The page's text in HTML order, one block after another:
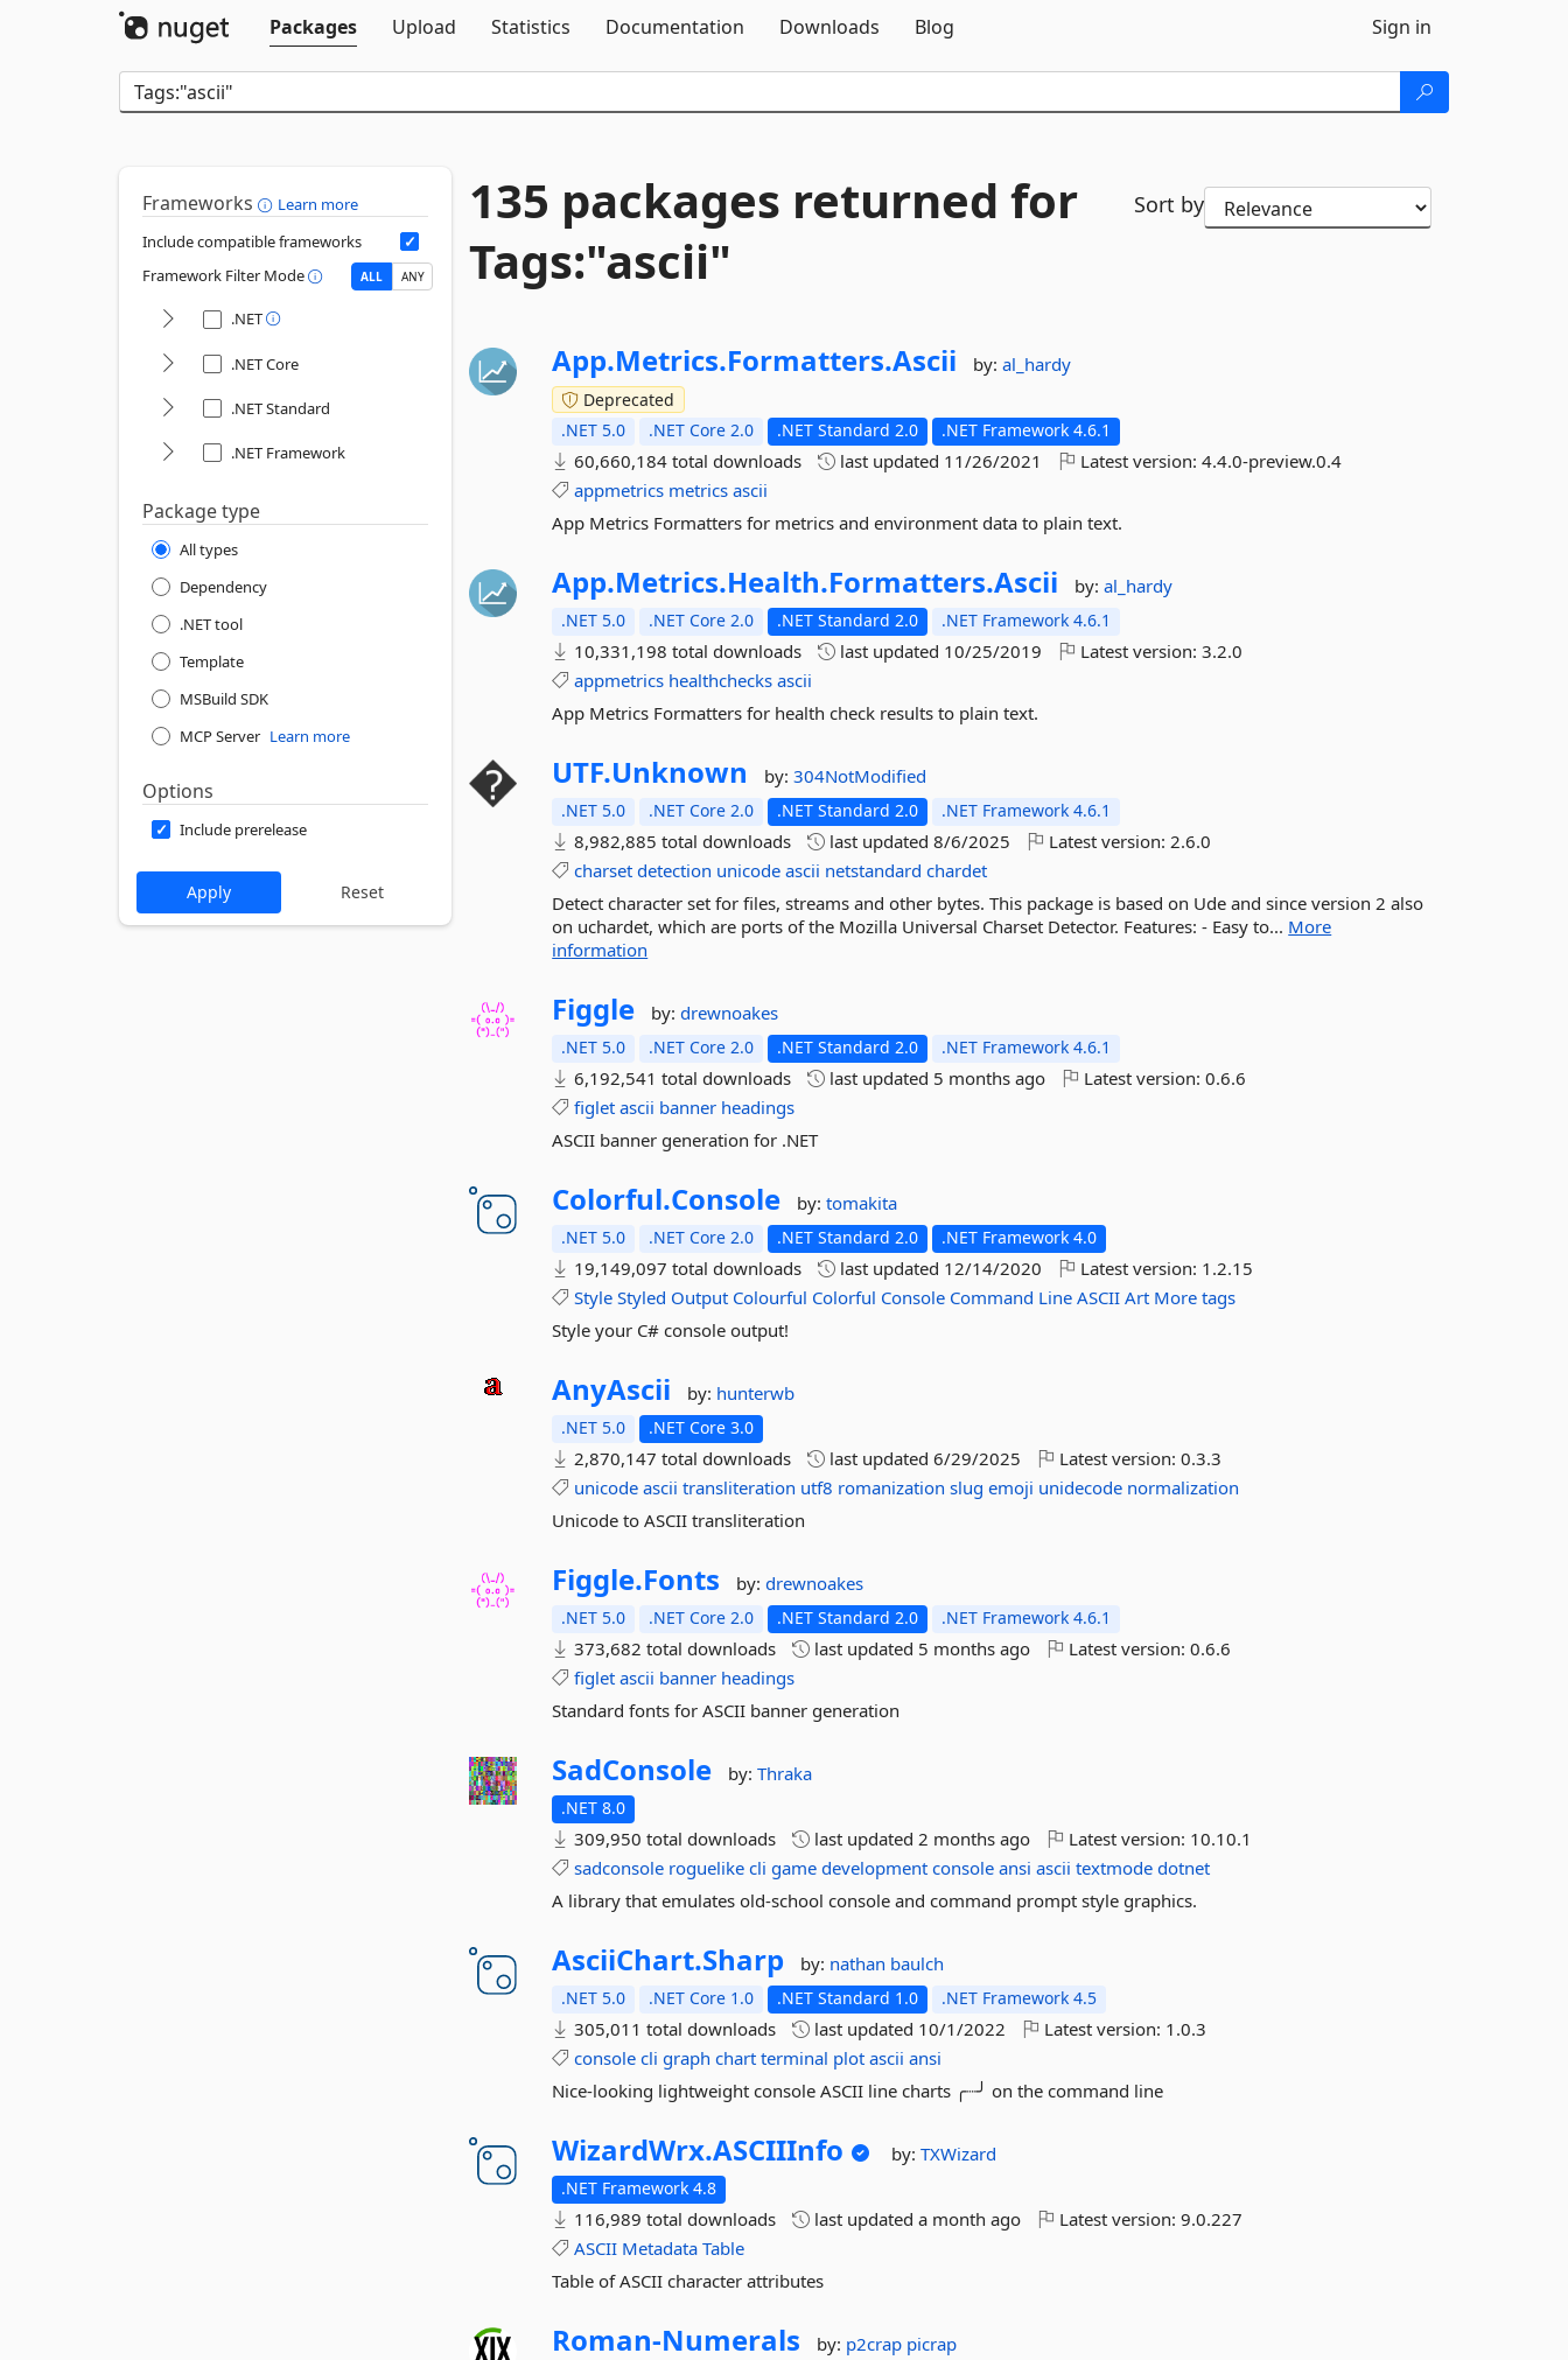
Packages
Upload Statistics Documentation Downloads Blog Sign in
Frameworks
Learn more
Include compatible frameworks
Framework Filter Mode
ALL ANY
.NET
.NET Core
.NET Standard
.NET Framework
Package type
All types
Dependency
.NET tool
Template
MSBuild SDK
MCP Server Learn more
Options
Include prerelease
135 packages returned for
Tags:"ascii"
Sort by
App.Metrics.Formatters.Ascii by:al_hardy
Deprecated
.NET 5.0
.NET Core 2.0 .NET Standard 2.0 .NET Framework 4.6.1
60,660,184 total downloads last updated 11/26/2021 Latest version:4.4.0-preview.0.4
appmetrics metrics ascii
App Metrics Formatters for metrics and environment data to plain text.
App.Metrics.Health.Formatters.Ascii by:al_hardy
.NET 5.0 .NET Core 2.0 .NET Standard 2.0 .NET Framework 4.6.1
10,331,198 total downloads last updated 10/25/2019 Latest version:3.2.0
appmetrics healthchecks ascii
App Metrics Formatters for health check results to plain text.
UTF.Unknown by:304NotModified
.NET 5.0 .NET Core 2.0 .NET Standard 2.0 .NET Framework 4.6.1
8,982,885 total downloads last updated8/6/2025 Latest version:2.6.0
charset detection unicode ascii netstandard chardet
Detect character set for files, streams and other bytes. This package is based on Ude and since version 2 also
on uchardet, which are ports of the Mozilla Universal Charset Detector. Features: - Easy to... More
information
Figgle by:drewnoakes
.NET 5.0 .NET Core 2.0 .NET Standard 2.0 .NET Framework 4.6.1
6,192,541 total downloads last updated 5 months ago Latest version:0.6.6
figlet ascii banner headings
ASCII banner generation for .NET
Colorful.Console by:tomakita
.NET 5.0 .NET Core 2.0 .NET Standard 2.0 .NET Framework 4.0
19,149,097 total downloads last updated 12/14/2020 Latest version: 1.2.15
Style Styled Output Colourful Colorful Console Command Line ASCII Art More tags
Style your C# console output!
AnyAscii by: hunterwb
.NET 5.0 .NET Core 3.0
2,870,147 total downloads last updated6/29/2025 Latest version:0.3.3
unicode ascii transliteration utf8 romanization slug emoji unidecode normalization
Unicode to ASCII transliteration
Figgle.Fonts by:drewnoakes
.NET 5.0 .NET Core 2.0 .NET Standard 2.0 .NET Framework 4.6.1
373,682 total downloads last updated 5 months ago Latest version:0.6.6
figlet ascii banner headings
Standard fonts for ASCII banner generation
SadConsole by:Thraka
.NET 8.0
309,950 total downloads last updated2 months ago Latest version: 10.10.1
sadconsole roguelike cli game development console ansi ascii textmode dotnet
A library that emulates old-school console and command prompt style graphics.
AsciiChart.Sharp by: nathan baulch
.NET 5.0 .NET Core 1.0 .NET Standard 1.0 .NET Framework 4.5
305,011 total downloads last updated 10/1/2022 Latest version: 1.0.3
console cli graph chart terminal plot ascii ansi
Nice-looking lightweight console ASCII line charts ╭┈╯ on the command line
WizardWrx.ASCIIInfo by:TXWizard
.NET Framework 4.8
116,989 total downloads last updateda month ago Latest version:9.0.227
ASCII Metadata Table
Table of ASCII character attributes
Roman-Numerals by: p2crap picrap